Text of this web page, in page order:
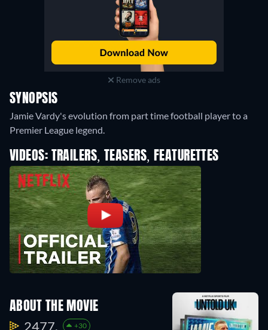
Remove ads
SYNOPSIS
Jamie Vardy's evolution from part time football player to a
Premier League legend.
VIDEOS: TRAILERS, TEASERS, FEATURETTES
ABOUT THE MOVIE
2477. +30